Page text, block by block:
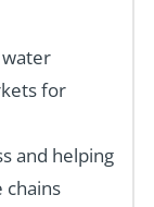
water
for
and helping
chains